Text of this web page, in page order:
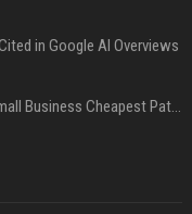
in Google AI Overviews
Press Release Distribution for Small Business Cheapest Path to Real Coverage